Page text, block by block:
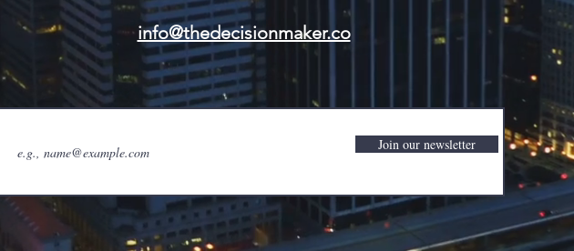
info@thedecisionmaker.co
Join our newsletter